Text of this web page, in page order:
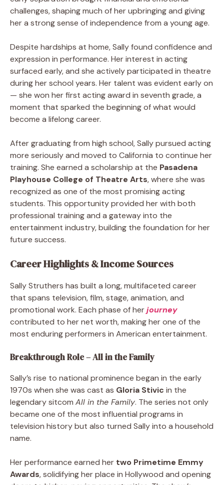
challenges, shaping much of her upbringing and giving
her a strong sense of independence from a young age.
Despite hardships at home, Sally found confidence and
expression in performance. Her interest in acting
surfaced early, and she actively participated in theatre
during her school years. Her talent was evident early on
— she won her first acting award in seventh grade, a
moment that sparked the beginning of what would
become a lifelong career.
After graduating from high school, Sally pursued acting
more seriously and moved to California to continue her
training. She earned a scholarship at the Pasadena
Playhouse College of Theatre Arts, where she was
recognized as one of the most promising acting
students. This opportunity provided her with both
professional training and a gateway into the
entertainment industry, building the foundation for her
future success.
Career Highlights & Income Sources
Sally Struthers has built a long, multifaceted career
that spans television, film, stage, animation, and
promotional work. Each phase of herjourney
contributed to her net worth, making her one of the
most enduring performers in American entertainment.
Breakthrough Role – All in the Family
Sally’s rise to national prominence began in the early
1970s when she was cast as Gloria Stivic in the
legendary sitcom All in the Family. The series not only
became one of the most influential programs in
television history but also turned Sally into a household
name.
Her performance earned her two Primetime Emmy
Awards, solidifying her place in Hollywood and opening